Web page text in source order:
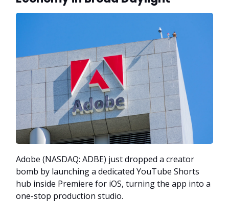
Adobe (NASDAQ: ADBE) just dropped a creator
bomb by launching a dedicated YouTube Shorts
hub inside Premiere for iOS, turning the app into a
one-stop production studio.